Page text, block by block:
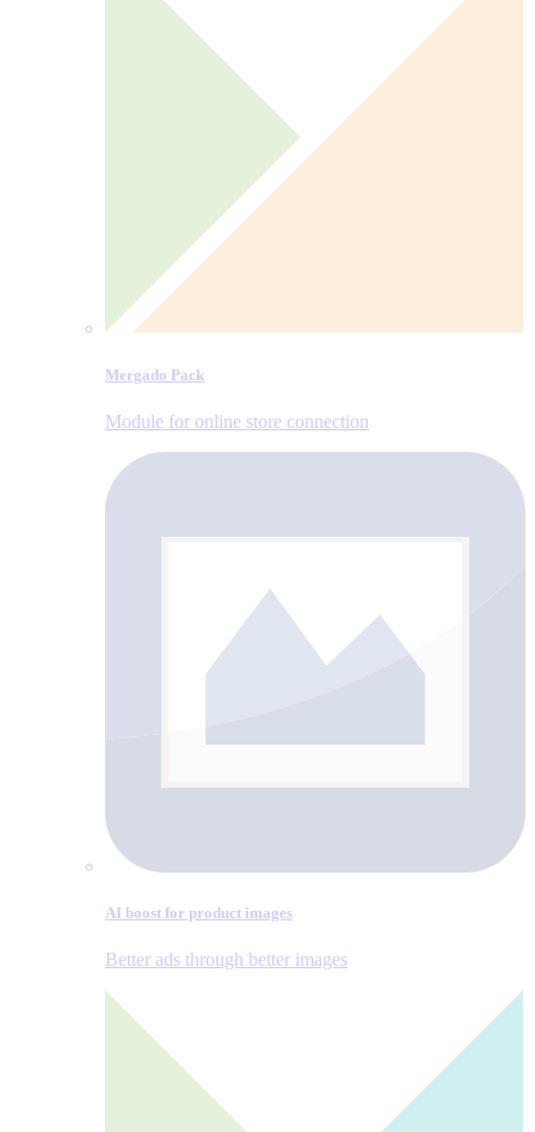
Mergado Pack
Module for online store connection
AI boost for product images
Better ads through better images